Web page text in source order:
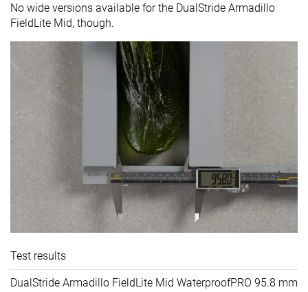
No wide versions available for the DualStride Armadillo
FieldLite Mid, though.
Test results
DualStride Armadillo FieldLite Mid WaterproofPRO 95.8 mm